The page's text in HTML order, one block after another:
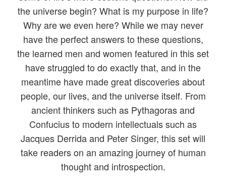
the universe begin? What is my purpose in life?
Why are we even here? While we may never
have the perfect answers to these questions,
the learned men and women featured in this set
have struggled to do exactly that, and in the
meantime have made great discoveries about
people, our lives, and the universe itself. From
ancient thinkers such as Pythagoras and
Confucius to modern intellectuals such as
Jacques Derrida and Peter Singer, this set will
take readers on an amazing journey of human
thought and introspection.